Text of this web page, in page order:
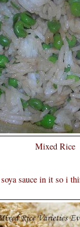
Mixed Rice
sauce in it so i